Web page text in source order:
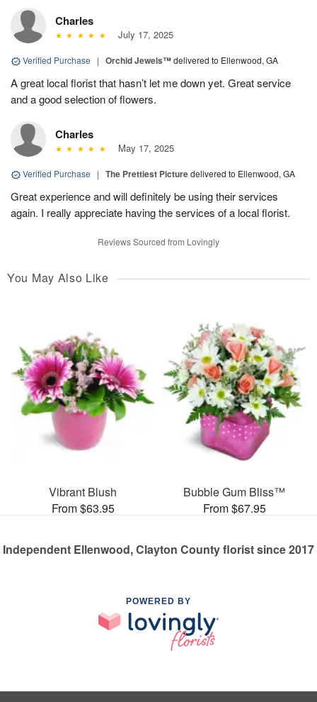
Charles
July 17, 2025
Verified Purchase | Orchid Jewels™delivered to Ellenwood, GA
A great local florist that hasn’t let me down yet. Great service
and a good selection of flowers.
Charles
May 17, 2025
Verified Purchase | The Prettiest Picturedelivered to Ellenwood, GA
Great experience and will definitely be using their services
again. I really appreciate having the services of a local florist.
Reviews Sourced from Lovingly
You May Also Like
Vibrant Blush
From $63.95
Bubble Gum Bliss™
From $67.95
Independent Ellenwood, Clayton County florist since 2017
POWERED BY